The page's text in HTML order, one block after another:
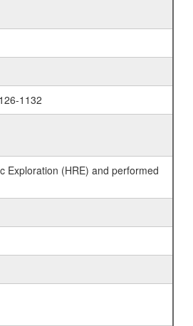
1132
Exploration (HRE) and performed